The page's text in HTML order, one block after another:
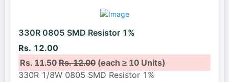
330R 0805 SMD Resistor 1%
Rs. 12.00
Rs. 11.50Rs. 12.00(each ≥ 10 Units)
330R 1/8W 0805 SMD Resistor 1%